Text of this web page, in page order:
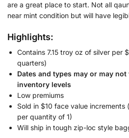
are a great place to start. Not all
near mint condition but will have
Highlights:
Contains 7.15 troy oz of silver per
quarters)
Dates and types may or may
inventory levels
Low premiums
Sold in $10 face value
per quantity of 1)
Will ship in tough zip-loc style